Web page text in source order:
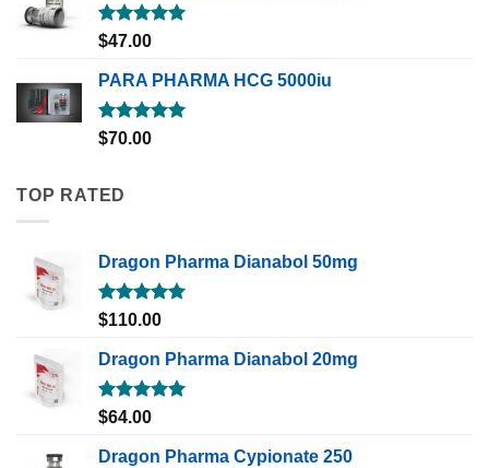
Rated5.00
out of 5
$47.00
PARA PHARMA HCG 5000iu
Rated5.00
out of 5
$70.00
TOP RATED
Dragon Pharma Dianabol 50mg
Rated5.00
$110.00
Dragon Pharma Dianabol 20mg
Rated5.00
$64.00
Dragon Pharma Cypionate 250